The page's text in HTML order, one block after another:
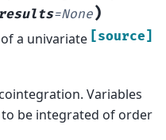
=None)
[source]
a univariate
Variables
to be integrated of order